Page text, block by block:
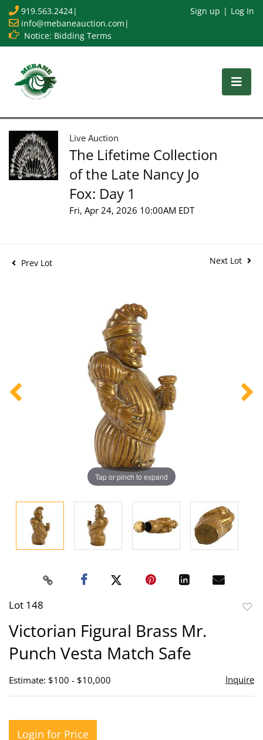
919.563.2424|
info@mebaneauction.com |
Notice: Bidding Terms
Sign up Log In
Live Auction
The Lifetime Collection
of the Late Nancy Jo
Fox: Day 1
Fri, Apr 24, 2026 10:00AM EDT
Prev Lot Next Lot
Tap or pinch to expand
Lot 148
Victorian Figural Brass Mr.
Punch Vesta Match Safe
Estimate: $100 - $10,000 Inquire
Login for Price